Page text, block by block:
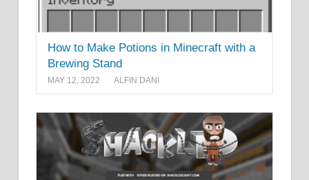
How to Make Potions in Minecraft with a
Brewing Stand
MAY 12, 2022 ALFIN DANI